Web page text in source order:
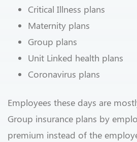
Critical Illness plans
Maternity plans
Group plans
Unit Linked health plans
Coronavirus plans
Employees these days are
Group insurance plans by
premium instead of the